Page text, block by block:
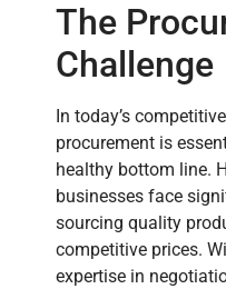
The
Challenge
In today’s
procurement is
healthy bottom line.
businesses face
sourcing quality
competitive prices.
expertise in